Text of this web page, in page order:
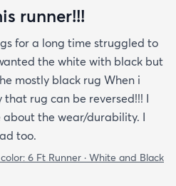
runner!!!
for a long time struggled to
the white with black but
mostly black rug When i
rug can be reversed!!! I
about the wear/durability. I
too.
6 Ft Runner · White and Black